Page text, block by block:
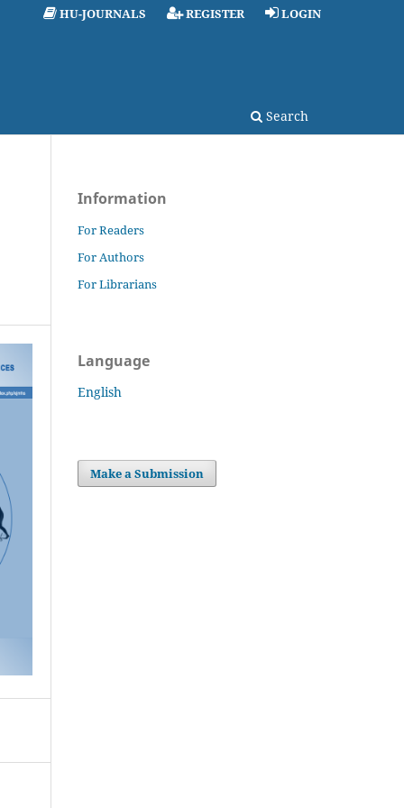
Search
HU-JOURNALS REGISTER LOGIN
Information
For Readers
For Authors
For Librarians
Language
English
Make a Submission